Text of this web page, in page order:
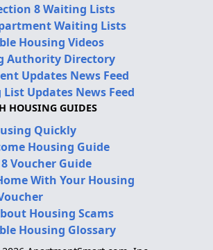
8 Waiting Lists
Waiting Lists
Housing Videos
Authority Directory
Updates News Feed
Updates News Feed
HOUSING GUIDES
Quickly
Housing Guide
Voucher Guide
With Your Housing
Housing Scams
Housing Glossary